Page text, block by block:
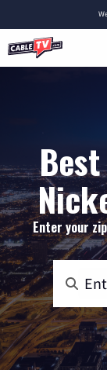
Enter your